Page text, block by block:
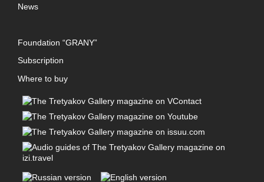
News
Foundation “GRANY”
Subscription
Where to buy